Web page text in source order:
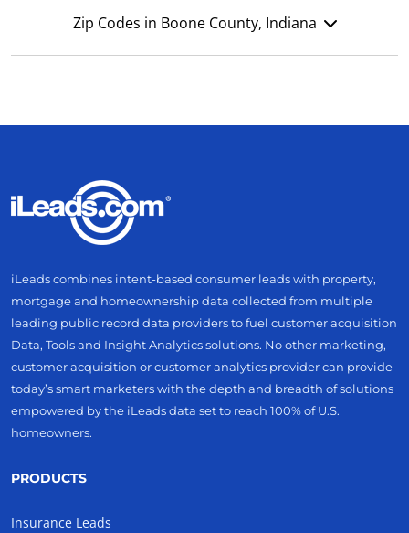
Zip Codes in Boone County, Indiana
iLeads combines intent-based consumer leads with property,
mortgage and homeownership data collected from multiple
leading public record data providers to fuel customer acquisition
Data, Tools and Insight Analytics solutions. No other marketing,
customer acquisition or customer analytics provider can provide
today’s smart marketers with the depth and breadth of solutions
empowered by the iLeads data set to reach 100% of U.S.
homeowners.
PRODUCTS
Insurance Leads